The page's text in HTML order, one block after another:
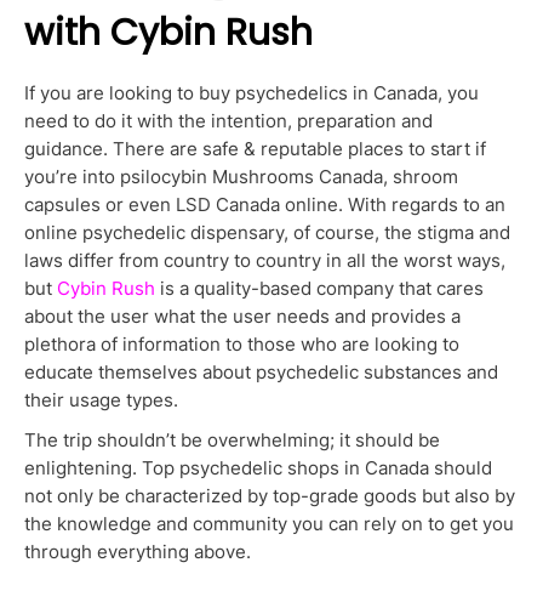
with Cybin Rush
If you are looking to buy psychedelics in Canada, you
need to do it with the intention, preparation and
guidance. There are safe & reputable places to start if
you’re into psilocybin Mushrooms Canada, shroom
capsules or even LSD Canada online. With regards to an
online psychedelic dispensary, of course, the stigma and
laws differ from country to country in all the worst ways,
but Cybin Rush is a quality-based company that cares
about the user what the user needs and provides a
plethora of information to those who are looking to
educate themselves about psychedelic substances and
their usage types.
The trip shouldn’t be overwhelming; it should be
enlightening. Top psychedelic shops in Canada should
not only be characterized by top-grade goods but also by
the knowledge and community you can rely on to get you
through everything above.